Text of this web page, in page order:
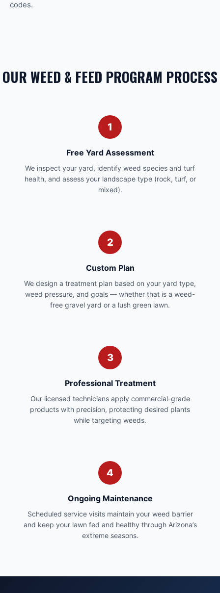
codes.
OUR WEED & FEED PROGRAM PROCESS
1
Free Yard Assessment
We inspect your yard, identify weed species and turf
health, and assess your landscape type (rock, turf, or
mixed).
2
Custom Plan
We design a treatment plan based on your yard type,
weed pressure, and goals — whether that is a weed-
free gravel yard or a lush green lawn.
3
Professional Treatment
Our licensed technicians apply commercial-grade
products with precision, protecting desired plants
while targeting weeds.
4
Ongoing Maintenance
Scheduled service visits maintain your weed barrier
and keep your lawn fed and healthy through Arizona’s
extreme seasons.